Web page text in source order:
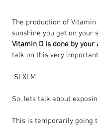
The production of
sunshine you get on your
Vitamin D is done by
talk on this very
SLXLM
​So, lets talk about
This is temporarily going